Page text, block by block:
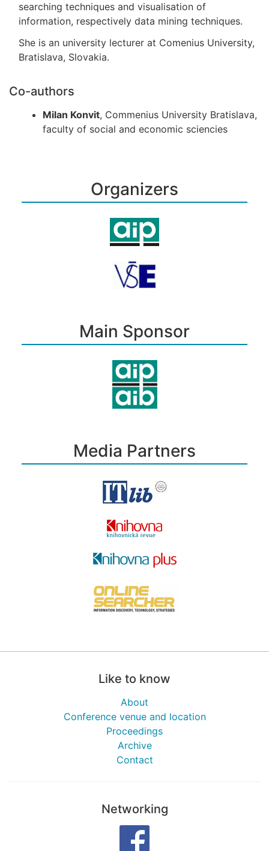
searching techniques and visualisation of
information, respectively data mining techniques.
She is an university lecturer at Comenius University,
Bratislava, Slovakia.
Co-authors
Milan Konvit, Commenius University Bratislava,
faculty of social and economic sciencies
Organizers
Main Sponsor
Media Partners
Like to know
About
Conference venue and location
Proceedings
Archive
Contact
Networking